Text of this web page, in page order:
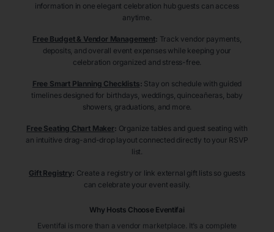
information in one elegant celebration hub guests can access
anytime.
Free Budget & Vendor Management: Track vendor payments,
deposits, and overall event expenses while keeping your
celebration organized and stress-free.
Free Smart Planning Checklists: Stay on schedule with guided
timelines designed for birthdays, weddings, quinceañeras, baby
showers, graduations, and more.
Free Seating Chart Maker: Organize tables and guest seating with
an intuitive drag-and-drop layout connected directly to your RSVP
list.
Gift Registry: Create a registry or link external gift lists so guests
can celebrate your event easily.
Why Hosts Choose Eventifai
Eventifai is more than a vendor marketplace. It’s a complete